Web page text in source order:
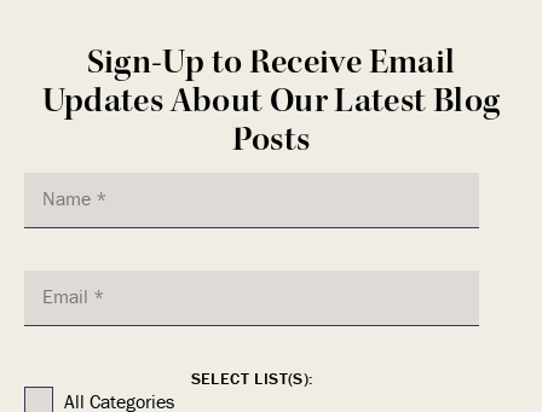
Sign-Up to Receive Email
Updates About Our Latest Blog
Posts
SELECT LIST(S):
All Categories